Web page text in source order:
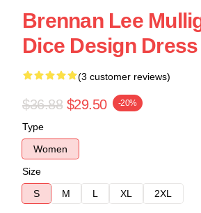
Brennan Lee
Dice Design Dress
(3 customer reviews)
$36.88 $29.50 -20%
Type
Women
Size
S
M L XL 2XL